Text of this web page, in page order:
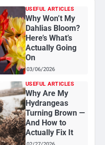
USEFUL ARTICLES
Why Won’t My
Dahlias Bloom?
Here’s What’s
Actually Going
On
03/06/2026
USEFUL ARTICLES
Why Are My
Hydrangeas
Turning Brown —
And How to
Actually Fix It